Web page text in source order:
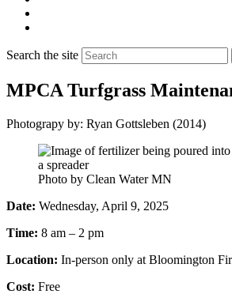
Search the site
MPCA Turfgrass
Photograpy by: Ryan Gottsleben (2014)
Photo by Clean Water MN
Date: Wednesday, April 9, 2025
Time: 8 am – 2 pm
Location: In-person only at Bloomington
Cost: Free